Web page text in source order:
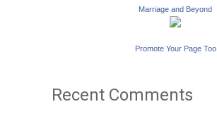
Marriage and Beyond
Promote Your Page Too
Recent Comments